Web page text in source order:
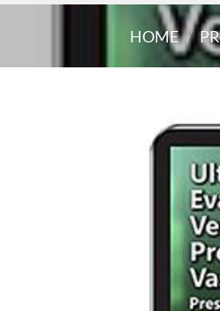
HOME /